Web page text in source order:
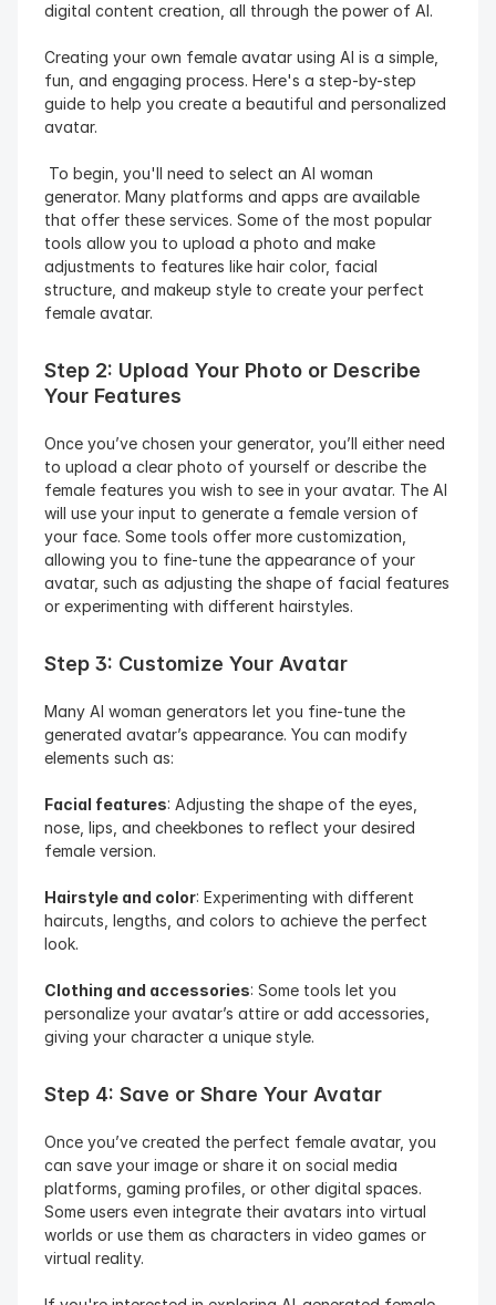
digital content creation, all through the power of AI.
Creating your own female avatar using AI is a simple,
fun, and engaging process. Here's a step-by-step
guide to help you create a beautiful and personalized
avatar.
generator. Many platforms and apps are available
that offer these services. Some of the most popular
tools allow you to upload a photo and make
adjustments to features like hair color, facial
structure, and makeup style to create your perfect
female avatar.
Step 2: Upload Your Photo or Describe
Your Features
Once you’ve chosen your generator, you’ll either need
to upload a clear photo of yourself or describe the
female features you wish to see in your avatar. The AI
will use your input to generate a female version of
your face. Some tools offer more customization,
allowing you to fine-tune the appearance of your
avatar, such as adjusting the shape of facial features
or experimenting with different hairstyles.
Step 3: Customize Your Avatar
Many AI woman generators let you fine-tune the
generated avatar’s appearance. You can modify
elements such as:
Facial features: Adjusting the shape of the eyes,
nose, lips, and cheekbones to reflect your desired
female version.
Hairstyle and color: Experimenting with different
haircuts, lengths, and colors to achieve the perfect
look.
Clothing and accessories: Some tools let you
personalize your avatar’s attire or add accessories,
giving your character a unique style.
Step 4: Save or Share Your Avatar
Once you’ve created the perfect female avatar, you
can save your image or share it on social media
platforms, gaming profiles, or other digital spaces.
Some users even integrate their avatars into virtual
worlds or use them as characters in video games or
virtual reality.